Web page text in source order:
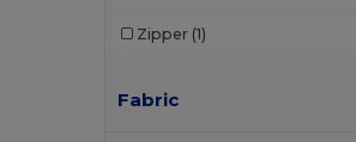
Zipper (1)
Fabric